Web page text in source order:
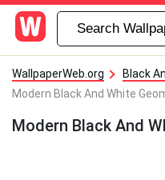
WallpaperWeb.org
Black
Modern Black And White